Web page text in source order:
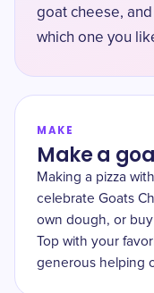
goat cheese,
which one you
MAKE
Make a
Making a pizza
celebrate Goats
own dough, or
Top with your
generous helping